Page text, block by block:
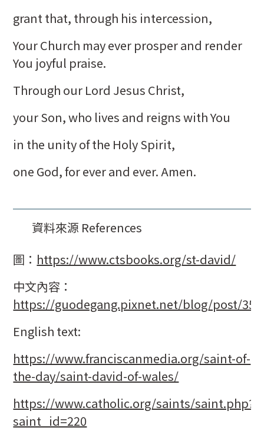
grant that, through his intercession,
Your Church may ever prosper and render
You joyful praise.
Through our Lord Jesus Christ,
your Son, who lives and reigns with You
in the unity of the Holy Spirit,
one God, for ever and ever. Amen.
資料來源 References
圖： https://www.ctsbooks.org/st-david/
中文內容：
https://guodegang.pixnet.net/blog/post/
English text:
https://www.franciscanmedia.org/saint-of-
the-day/saint-david-of-wales/
https://www.catholic.org/saints/saint.php?
saint_id=220